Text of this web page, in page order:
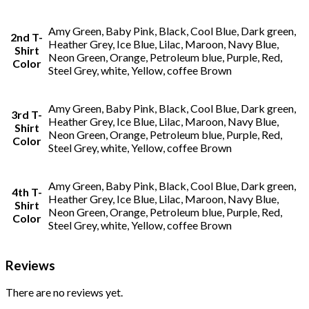
2nd T-
Shirt
Color
Amy Green, Baby Pink, Black, Cool Blue, Dark green,
Heather Grey, Ice Blue, Lilac, Maroon, Navy Blue,
Neon Green, Orange, Petroleum blue, Purple, Red,
Steel Grey, white, Yellow, coffee Brown
3rd T-
Shirt
Color
Amy Green, Baby Pink, Black, Cool Blue, Dark green,
Heather Grey, Ice Blue, Lilac, Maroon, Navy Blue,
Neon Green, Orange, Petroleum blue, Purple, Red,
Steel Grey, white, Yellow, coffee Brown
4th T-
Shirt
Color
Amy Green, Baby Pink, Black, Cool Blue, Dark green,
Heather Grey, Ice Blue, Lilac, Maroon, Navy Blue,
Neon Green, Orange, Petroleum blue, Purple, Red,
Steel Grey, white, Yellow, coffee Brown
Reviews
There are no reviews yet.